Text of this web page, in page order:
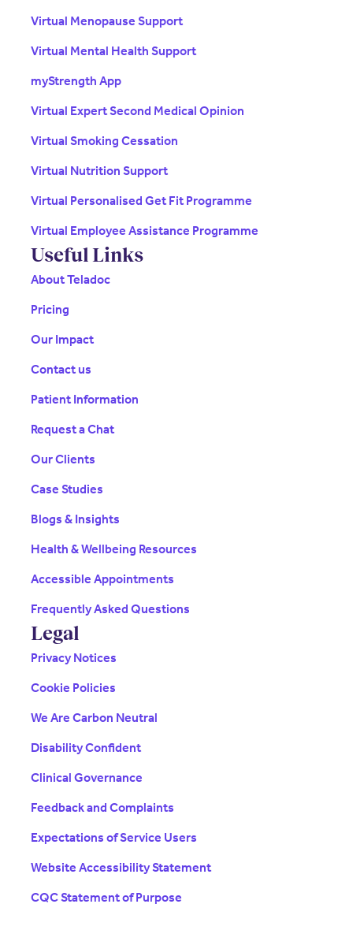
Virtual Menopause Support
Virtual Mental Health Support
myStrength App
Virtual Expert Second Medical Opinion
Virtual Smoking Cessation
Virtual Nutrition Support
Virtual Personalised Get Fit Programme
Virtual Employee Assistance Programme
Useful Links
About Teladoc
Pricing
Our Impact
Contact us
Patient Information
Request a Chat
Our Clients
Case Studies
Blogs & Insights
Health & Wellbeing Resources
Accessible Appointments
Frequently Asked Questions
Legal
Privacy Notices
Cookie Policies
We Are Carbon Neutral
Disability Confident
Clinical Governance
Feedback and Complaints
Expectations of Service Users
Website Accessibility Statement
CQC Statement of Purpose